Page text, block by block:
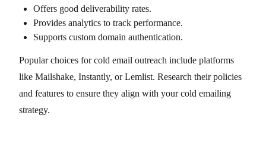
Offers good deliverability rates.
Provides analytics to track performance.
Supports custom domain authentication.
Popular choices for cold email outreach include platforms
like Mailshake, Instantly, or Lemlist. Research their policies
and features to ensure they align with your cold emailing
strategy.